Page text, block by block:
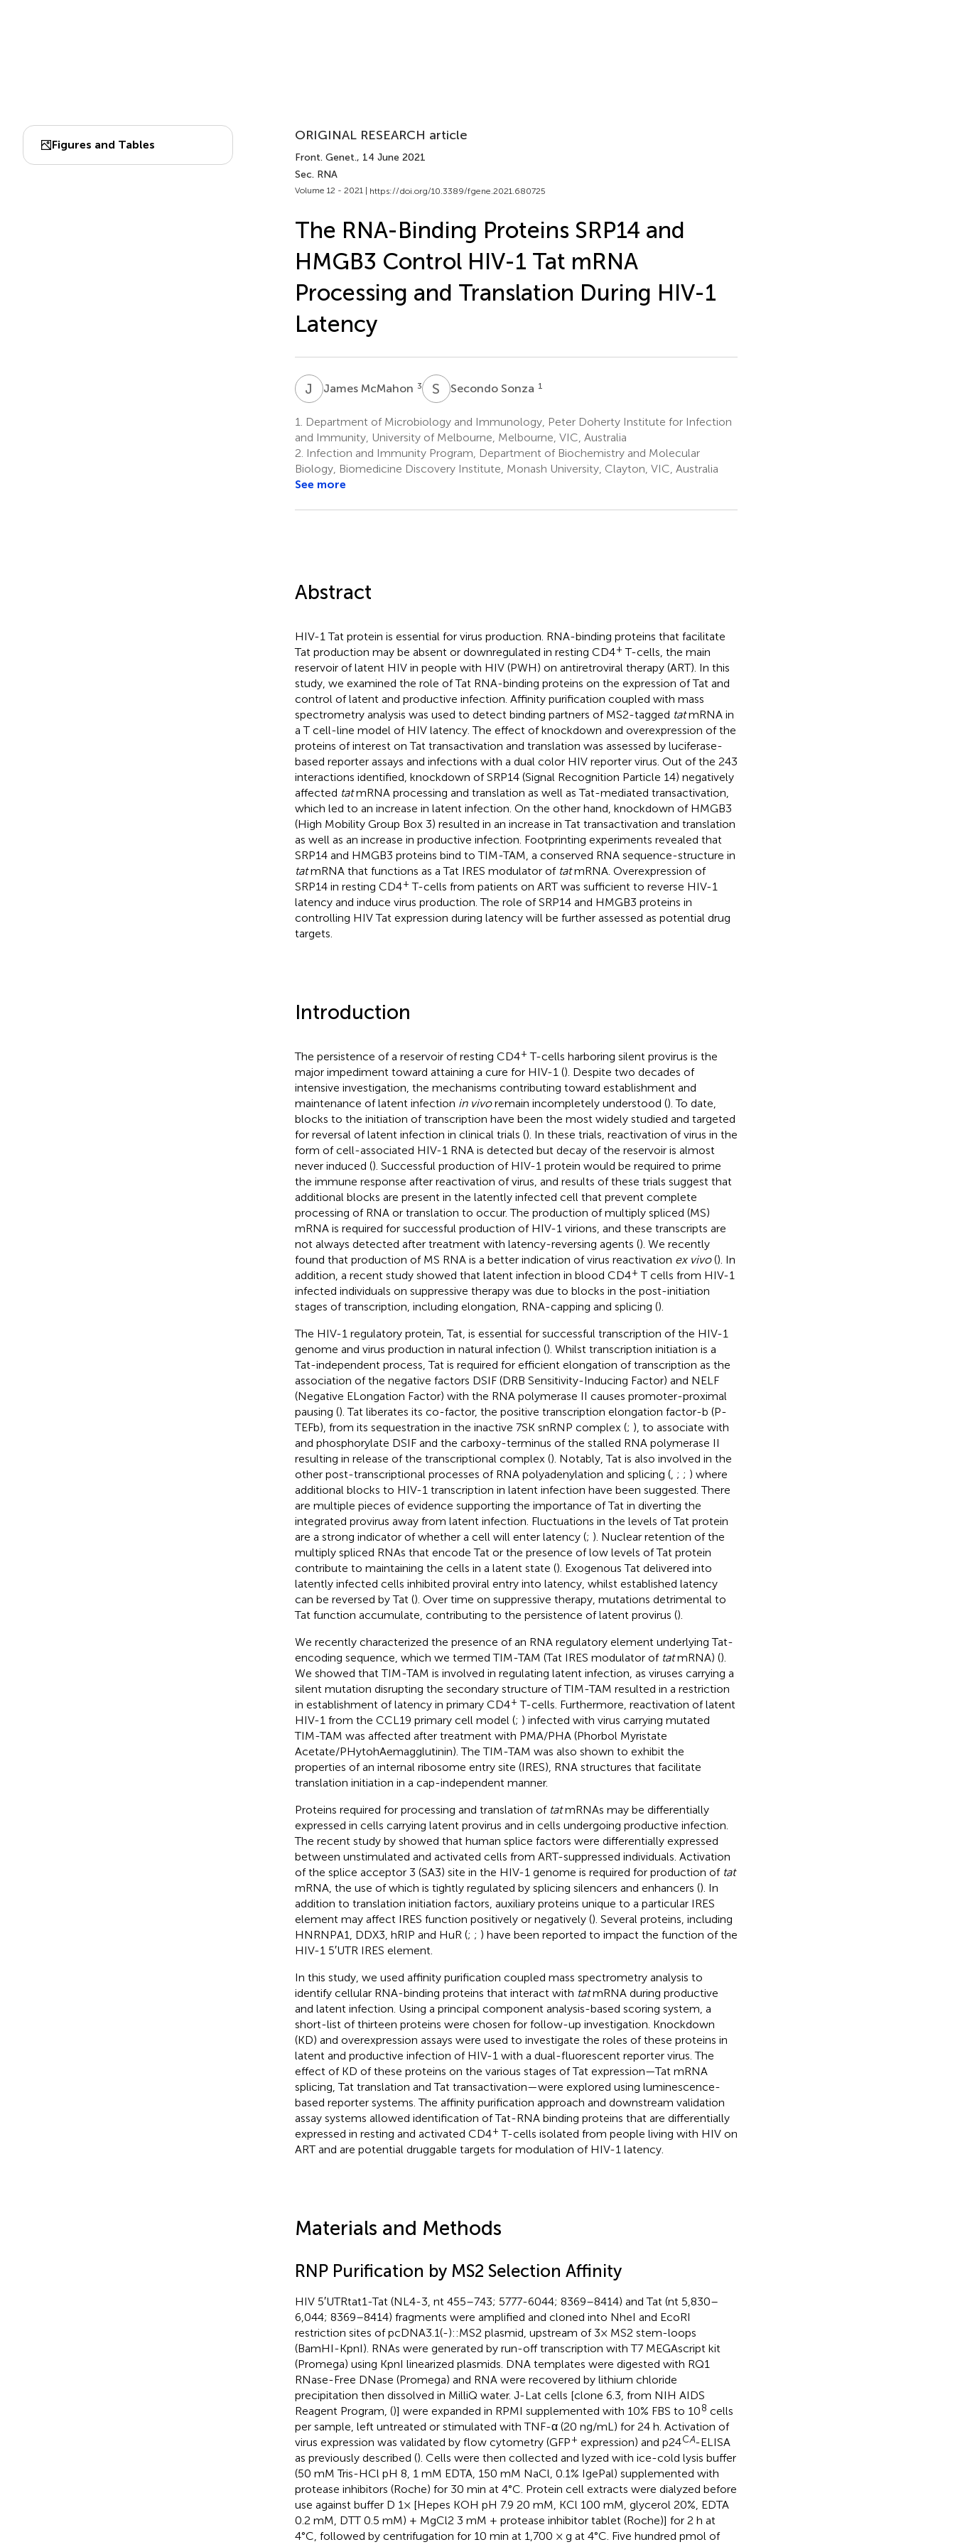
Figures and Tables
ORIGINAL RESEARCH article
Front. Genet., 14 June 2021
Sec. RNA
Volume 12 - 2021 | https://doi.org/10.3389/fgene.2021.680725
The RNA-Binding Proteins SRP14 and
HMGB3 Control HIV-1 Tat mRNA
Processing and Translation During HIV-1
Latency
J MJames McMahon 3 S Secondo Sonza 1
1.
Department of Microbiology and Immunology, Peter Doherty Institute for Infection
and Immunity, University of Melbourne, Melbourne, VIC, Australia
2. Infection and Immunity Program, Department of Biochemistry and Molecular
Biology, Biomedicine Discovery Institute, Monash University, Clayton, VIC, Australia
See more
Abstract
HIV-1 Tat protein is essential for virus production. RNA-binding proteins that facilitate
Tat production may be absent or downregulated in resting CD4+ T-cells, the main
reservoir of latent HIV in people with HIV (PWH) on antiretroviral therapy (ART). In this
study, we examined the role of Tat RNA-binding proteins on the expression of Tat and
control of latent and productive infection. Affinity purification coupled with mass
spectrometry analysis was used to detect binding partners of MS2-tagged tatmRNA in
a T cell-line model of HIV latency. The effect of knockdown and overexpression of the
proteins of interest on Tat transactivation and translation was assessed by luciferase-
based reporter assays and infections with a dual color HIV reporter virus. Out of the 243
interactions identified, knockdown of SRP14 (Signal Recognition Particle 14) negatively
affected tatmRNA processing and translation as well as Tat-mediated transactivation,
which led to an increase in latent infection. On the other hand, knockdown of HMGB3
(High Mobility Group Box 3) resulted in an increase in Tat transactivation and translation
as well as an increase in productive infection. Footprinting experiments revealed that
SRP14 and HMGB3 proteins bind to TIM-TAM, a conserved RNA sequence-structure in
tatmRNA that functions as a Tat IRES modulator of tatmRNA. Overexpression of
SRP14 in resting CD4+ T-cells from patients on ART was sufficient to reverse HIV-1
latency and induce virus production. The role of SRP14 and HMGB3 proteins in
controlling HIV Tat expression during latency will be further assessed as potential drug
targets.
Introduction
The persistence of a reservoir of resting CD4+ T-cells harboring silent provirus is the
major impediment toward attaining a cure for HIV-1 (). Despite two decades of
intensive investigation, the mechanisms contributing toward establishment and
maintenance of latent infection in vivoremain incompletely understood (). To date,
blocks to the initiation of transcription have been the most widely studied and targeted
for reversal of latent infection in clinical trials (). In these trials, reactivation of virus in the
form of cell-associated HIV-1 RNA is detected but decay of the reservoir is almost
never induced (). Successful production of HIV-1 protein would be required to prime
the immune response after reactivation of virus, and results of these trials suggest that
additional blocks are present in the latently infected cell that prevent complete
processing of RNA or translation to occur. The production of multiply spliced (MS)
mRNA is required for successful production of HIV-1 virions, and these transcripts are
not always detected after treatment with latency-reversing agents (). We recently
found that production of MS RNA is a better indication of virus reactivation ex vivo(). In
addition, a recent study showed that latent infection in blood CD4+ T cells from HIV-1
infected individuals on suppressive therapy was due to blocks in the post-initiation
stages of transcription, including elongation, RNA-capping and splicing ().
The HIV-1 regulatory protein, Tat, is essential for successful transcription of the HIV-1
genome and virus production in natural infection (). Whilst transcription initiation is a
Tat-independent process, Tat is required for efficient elongation of transcription as the
association of the negative factors DSIF (DRB Sensitivity-Inducing Factor) and NELF
(Negative ELongation Factor) with the RNA polymerase II causes promoter-proximal
pausing (). Tat liberates its co-factor, the positive transcription elongation factor-b (P-
TEFb), from its sequestration in the inactive 7SK snRNP complex (; ), to associate with
and phosphorylate DSIF and the carboxy-terminus of the stalled RNA polymerase II
resulting in release of the transcriptional complex (). Notably, Tat is also involved in the
other post-transcriptional processes of RNA polyadenylation and splicing (, ; ; ) where
additional blocks to HIV-1 transcription in latent infection have been suggested. There
are multiple pieces of evidence supporting the importance of Tat in diverting the
integrated provirus away from latent infection. Fluctuations in the levels of Tat protein
are a strong indicator of whether a cell will enter latency (; ). Nuclear retention of the
multiply spliced RNAs that encode Tat or the presence of low levels of Tat protein
contribute to maintaining the cells in a latent state (). Exogenous Tat delivered into
latently infected cells inhibited proviral entry into latency, whilst established latency
can be reversed by Tat (). Over time on suppressive therapy, mutations detrimental to
Tat function accumulate, contributing to the persistence of latent provirus ().
We recently characterized the presence of an RNA regulatory element underlying Tat-
encoding sequence, which we termed TIM-TAM (Tat IRES modulator of tatmRNA) ().
We showed that TIM-TAM is involved in regulating latent infection, as viruses carrying a
silent mutation disrupting the secondary structure of TIM-TAM resulted in a restriction
in establishment of latency in primary CD4+ T-cells. Furthermore, reactivation of latent
HIV-1 from the CCL19 primary cell model (; ) infected with virus carrying mutated
TIM-TAM was affected after treatment with PMA/PHA (Phorbol Myristate
Acetate/PHytohAemagglutinin). The TIM-TAM was also shown to exhibit the
properties of an internal ribosome entry site (IRES), RNA structures that facilitate
translation initiation in a cap-independent manner.
Proteins required for processing and translation of tatmRNAs may be differentially
expressed in cells carrying latent provirus and in cells undergoing productive infection.
The recent study by showed that human splice factors were differentially expressed
between unstimulated and activated cells from ART-suppressed individuals. Activation
of the splice acceptor 3 (SA3) site in the HIV-1 genome is required for production of tat
mRNA, the use of which is tightly regulated by splicing silencers and enhancers (). In
addition to translation initiation factors, auxiliary proteins unique to a particular IRES
element may affect IRES function positively or negatively (). Several proteins, including
HNRNPA1, DDX3, hRIP and HuR (; ; ) have been reported to impact the function of the
HIV-1 5′UTR IRES element.
In this study, we used affinity purification coupled mass spectrometry analysis to
identify cellular RNA-binding proteins that interact with tatmRNA during productive
and latent infection. Using a principal component analysis-based scoring system, a
short-list of thirteen proteins were chosen for follow-up investigation. Knockdown
(KD) and overexpression assays were used to investigate the roles of these proteins in
latent and productive infection of HIV-1 with a dual-fluorescent reporter virus. The
effect of KD of these proteins on the various stages of Tat expression—Tat mRNA
splicing, Tat translation and Tat transactivation—were explored using luminescence-
based reporter systems. The affinity purification approach and downstream validation
assay systems allowed identification of Tat-RNA binding proteins that are differentially
expressed in resting and activated CD4+ T-cells isolated from people living with HIV on
ART and are potential druggable targets for modulation of HIV-1 latency.
Materials and Methods
RNP Purification by MS2 Selection Affinity
HIV 5′UTRtat1-Tat (NL4-3, nt 455–743; 5777-6044; 8369–8414) and Tat (nt 5,830–
6,044; 8369–8414) fragments were amplified and cloned into NheI and EcoRI
restriction sites of pcDNA3.1(-)::MS2 plasmid, upstream of 3× MS2 stem-loops
(BamHI-KpnI). RNAs were generated by run-off transcription with T7 MEGAscript kit
(Promega) using KpnI linearized plasmids. DNA templates were digested with RQ1
RNase-Free DNase (Promega) and RNA were recovered by lithium chloride
precipitation then dissolved in MilliQ water. J-Lat cells [clone 6.3, from NIH AIDS
Reagent Program, ()] were expanded in RPMI supplemented with 10% FBS to 108 cells
per sample, left untreated or stimulated with TNF-α (20 ng/mL) for 24 h. Activation of
virus expression was validated by flow cytometry (GFP+ expression) and p24CA-ELISA
as previously described (). Cells were then collected and lyzed with ice-cold lysis buffer
(50 mM Tris-HCl pH 8, 1 mM EDTA, 150 mM NaCl, 0.1% IgePal) supplemented with
protease inhibitors (Roche) for 30 min at 4°C. Protein cell extracts were dialyzed before
use against buffer D 1× [Hepes KOH pH 7.9 20 mM, KCl 100 mM, glycerol 20%, EDTA
0.2 mM, DTT 0.5 mM) + MgCl2 3 mM + protease inhibitor tablet (Roche)] for 2 h at
4°C, followed by centrifugation for 10 min at 1,700 × g at 4°C. Five hundred pmol of